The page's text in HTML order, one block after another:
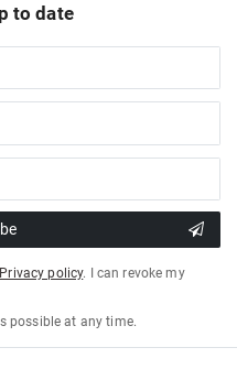
to date
Privacy policy. I can revoke my
possible at any time.